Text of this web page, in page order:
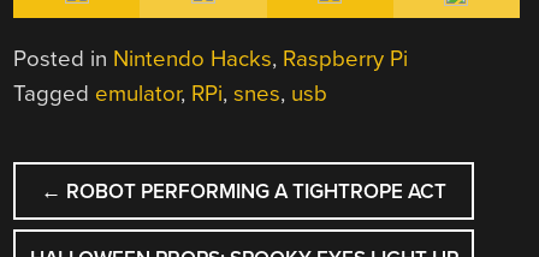
Posted in Nintendo Hacks, Raspberry Pi
Tagged emulator, RPi,snes, usb
POST
NAVIGATION
← ROBOT PERFORMING A TIGHTROPE ACT